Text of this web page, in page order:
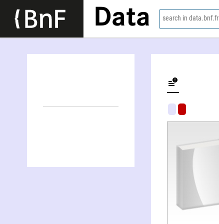
Data search in data.bnf.fr